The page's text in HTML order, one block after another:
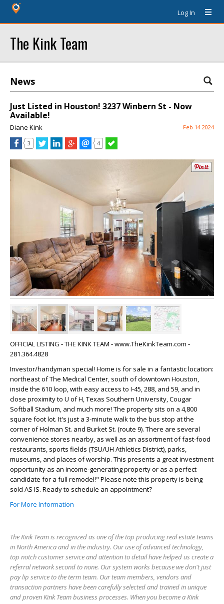
Log In
The Kink Team
News
Just Listed in Houston! 3237 Winbern St - Now
Available!
Diane Kink Feb 14 2024
3 4
OFFICIAL LISTING - THE KINK TEAM - www.TheKinkTeam.com -
281.364.4828
Investor/handyman special! Home is for sale in a fantastic location:
northeast of The Medical Center, south of downtown Houston,
inside the 610 loop, with easy access to I-45, 288, and 59, and in
close proximity to U of H, Texas Southern University, Cougar
Softball Stadium, and much more! The property sits on a 4,800
square foot lot. It's just a 3-minute walk to the bus stop at the
corner of Holman St. and Burket St. (route 9). There are several
convenience stores nearby, as well as an assortment of fast-food
restaurants, sports fields (TSU/UH Athletics District), parks,
museums, and places of worship. This presents a great investment
opportunity as an income-generating property or as a perfect
candidate for a full remodel!" Please note this property is being
sold AS IS. Ready to schedule an appointment?
For More Information
The Kink Team is recognized as one of the top producing real estate teams
in North America and in the industry. Our use of advanced technology,
top notch customer service and attention to detail have helped us create a
referral network second to none. Our system works because we don't just
pay lip service to the term team. Our team members, vendors and
transaction partners have been carefully selected and trained in unique
and proven Kink Team business processes. When you become a Kink